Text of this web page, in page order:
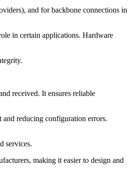
and for backbone connections in
in certain applications. Hardware
received. It ensures reliable
and reducing configuration errors.
services.
making it easier to design and